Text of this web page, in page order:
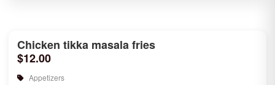
Chicken tikka masala fries
$12.00
Appetizers